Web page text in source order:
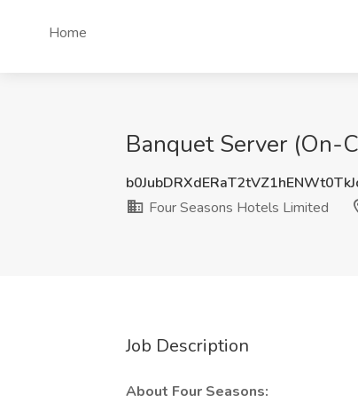
Home
Banquet Server (On-
Four Seasons Hotels Limited
Job Description
About Four Seasons: